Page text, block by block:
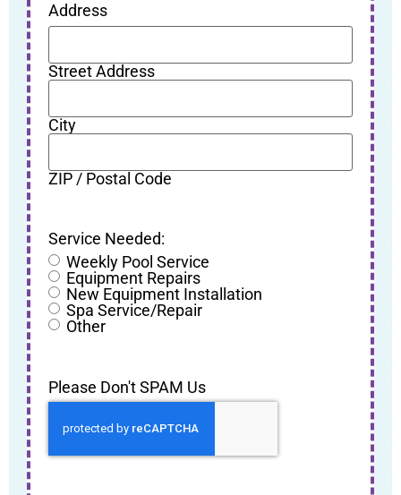
Address
Street Address
City
ZIP / Postal Code
Service Needed:
Weekly Pool Service
Equipment Repairs
New Equipment Installation
Spa Service/Repair
Other
Please Don't SPAM Us